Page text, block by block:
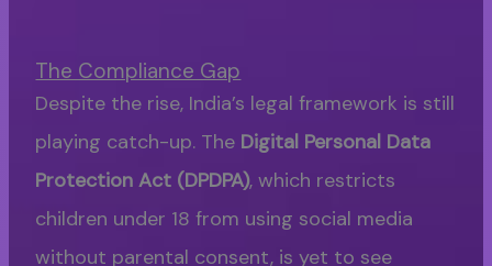
The Compliance Gap
Despite the rise, India’s legal framework is still
playing catch-up. The Digital Personal Data
Protection Act (DPDPA), which restricts
children under 18 from using social media
without parental consent, is yet to see